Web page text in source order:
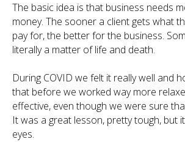
The basic idea is that business needs
money. The sooner a client gets what
pay for, the better for the business.
literally a matter of life and death.
During COVID we felt it really well and
that before we worked way more
effective, even though we were sure
It was a great lesson, pretty tough, but
eyes.